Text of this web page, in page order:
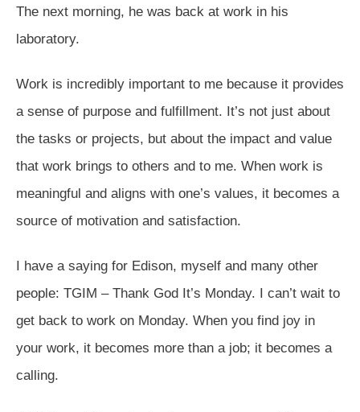
The next morning, he was back at work in his
laboratory.
Work is incredibly important to me because it provides
a sense of purpose and fulfillment. It’s not just about
the tasks or projects, but about the impact and value
that work brings to others and to me. When work is
meaningful and aligns with one’s values, it becomes a
source of motivation and satisfaction.
I have a saying for Edison, myself and many other
people: TGIM – Thank God It’s Monday. I can’t wait to
get back to work on Monday. When you find joy in
your work, it becomes more than a job; it becomes a
calling.